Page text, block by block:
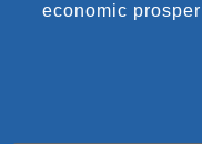
economic